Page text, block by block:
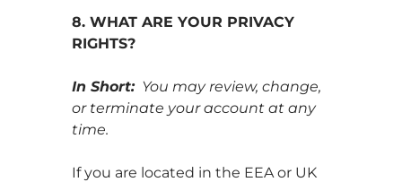
8. WHAT ARE YOUR PRIVACY
RIGHTS?
In Short:You may review, change,
or terminate your account at any
time.
If you are located in the EEA or UK